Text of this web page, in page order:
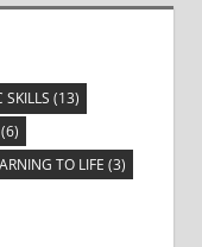
(13)
TO LIFE (3)